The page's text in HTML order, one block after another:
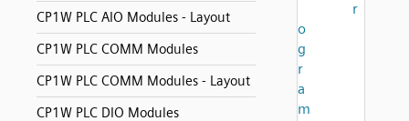
CP1W PLC AIO Modules - Layout
CP1W PLC COMM Modules
CP1W PLC COMM Modules - Layout
CP1W PLC DIO Modules
r
o
g
r
a
m